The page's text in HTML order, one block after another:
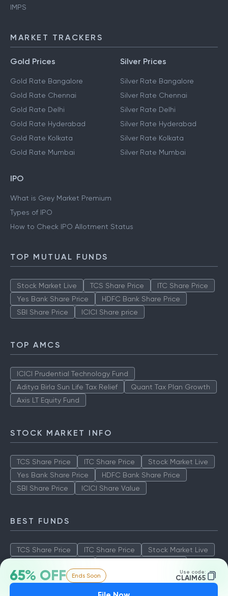
65% OFF Ends Soon Use code:
CLAIM65
IMPS
MARKET TRACKERS
Gold Prices
Gold Rate Bangalore
Gold Rate Chennai
Gold Rate Delhi
Gold Rate Hyderabad
Gold Rate Kolkata
Gold Rate Mumbai
Silver Prices
Silver Rate Bangalore
Silver Rate Chennai
Silver Rate Delhi
Silver Rate Hyderabad
Silver Rate Kolkata
Silver Rate Mumbai
IPO
What is Grey Market Premium
Types of IPO
How to Check IPO Allotment Status
TOP MUTUAL FUNDS
Stock Market Live TCS Share Price
ITC Share Price
Yes Bank Share Price
HDFC Bank Share Price
SBI Share Price
ICICI Share price
TOP AMCS
ICICI Prudential Technology Fund
Aditya Birla Sun Life Tax Relief
Quant Tax Plan Growth
Axis LT Equity Fund
STOCK MARKET INFO
TCS Share Price ITC Share Price
Stock Market Live
Yes Bank Share Price
HDFC Bank Share Price
SBI Share Price
ICICI Share Value
BEST FUNDS
TCS Share Price ITC Share Price
Stock Market Live
SBI Share Price
ICICI Share Value